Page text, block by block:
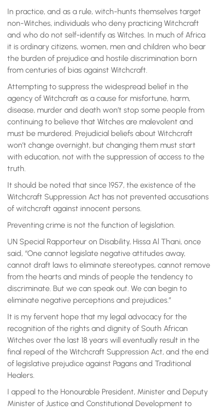
In practice, and as a rule, witch-hunts themselves target
non-Witches, individuals who deny practicing Witchcraft
and who do not self-identify as Witches. In much of Africa
it is ordinary citizens, women, men and children who bear
the burden of prejudice and hostile discrimination born
from centuries of bias against Witchcraft.
Attempting to suppress the widespread belief in the
agency of Witchcraft as a cause for misfortune, harm,
disease, murder and death won’t stop some people from
continuing to believe that Witches are malevolent and
must be murdered. Prejudicial beliefs about Witchcraft
won’t change overnight, but changing them must start
with education, not with the suppression of access to the
truth.
It should be noted that since 1957, the existence of the
Witchcraft Suppression Act has not prevented accusations
of witchcraft against innocent persons.
Preventing crime is not the function of legislation.
UN Special Rapporteur on Disability, Hissa Al Thani, once
said, “One cannot legislate negative attitudes away,
cannot draft laws to eliminate stereotypes, cannot remove
from the hearts and minds of people the tendency to
discriminate. But we can speak out. We can begin to
eliminate negative perceptions and prejudices.”
It is my fervent hope that my legal advocacy for the
recognition of the rights and dignity of South African
Witches over the last 18 years will eventually result in the
final repeal of the Witchcraft Suppression Act, and the end
of legislative prejudice against Pagans and Traditional
Healers.
I appeal to the Honourable President, Minister and Deputy
Minister of Justice and Constitutional Development to